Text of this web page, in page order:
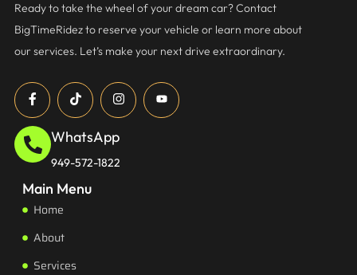
Ready to take the wheel of your dream car? Contact
BigTimeRidez to reserve your vehicle or learn more about
our services. Let’s make your next drive extraordinary.
WhatsApp
949-572-1822
Main Menu
Home
About
Services